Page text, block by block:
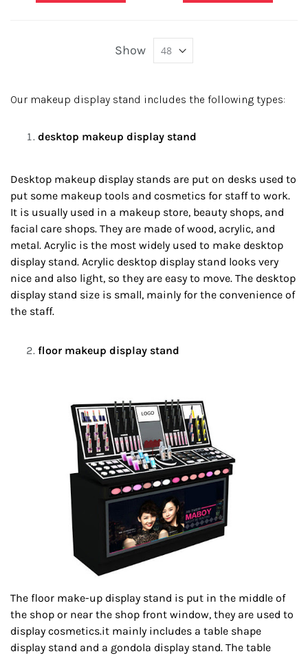
Show
Our makeup display stand includes the following types:
desktop makeup display stand
Desktop makeup display stands are put on desks used to
put some makeup tools and cosmetics for staff to work.
It is usually used in a makeup store, beauty shops, and
facial care shops. They are made of wood, acrylic, and
metal. Acrylic is the most widely used to make desktop
display stand. Acrylic desktop display stand looks very
nice and also light, so they are easy to move. The desktop
display stand size is small, mainly for the convenience of
the staff.
floor makeup display stand
The floor make-up display stand is put in the middle of
the shop or near the shop front window, they are used to
display cosmetics.it mainly includes a table shape
display stand and a gondola display stand. The table